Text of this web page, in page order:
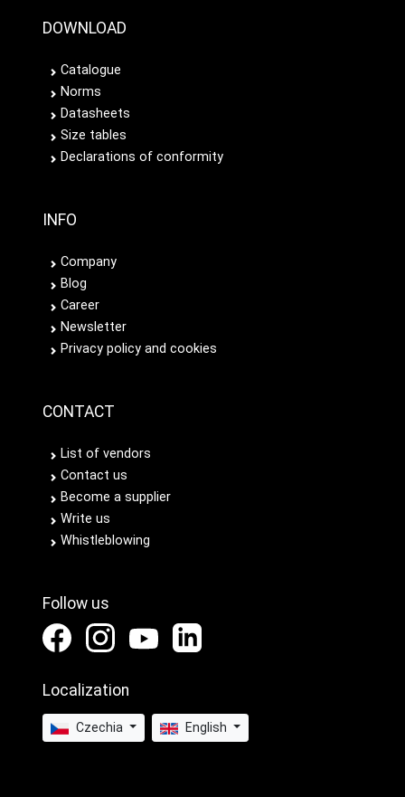
DOWNLOAD
Catalogue
Norms
Datasheets
Size tables
Declarations of conformity
INFO
Company
Blog
Career
Newsletter
Privacy policy and cookies
CONTACT
List of vendors
Contact us
Become a supplier
Write us
Whistleblowing
Follow us
Localization
Czechia English